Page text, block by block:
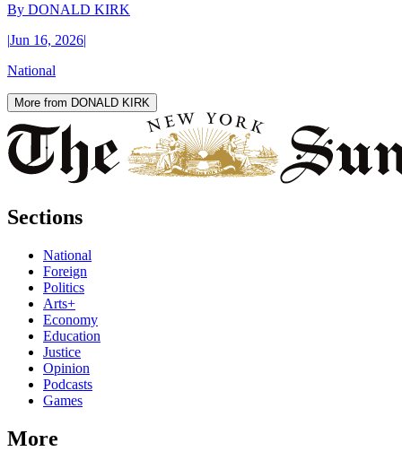
By DONALD KIRK
|Jun 16, 2026|
National
More from DONALD KIRK
Sections
National
Foreign
Politics
Arts+
Economy
Education
Justice
Opinion
Podcasts
Games
More